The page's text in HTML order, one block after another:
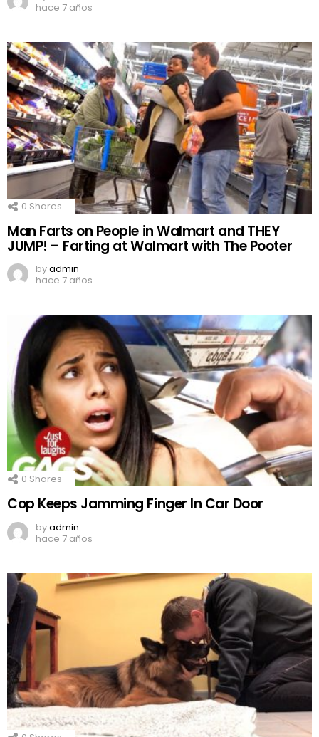
hace 7 años
0 Shares
Man Farts on People in Walmart and THEY
JUMP! – Farting at Walmart with The Pooter
byadmin
hace 7 años
0 Shares
Cop Keeps Jamming Finger In Car Door
byadmin
hace 7 años